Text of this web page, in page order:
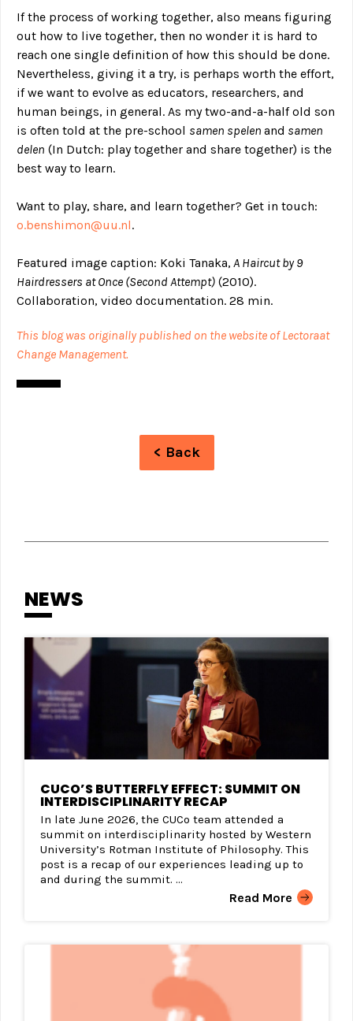
If the process of working together, also means figuring
out how to live together, then no wonder it is hard to
reach one single definition of how this should be done.
Nevertheless, giving it a try, is perhaps worth the effort,
if we want to evolve as educators, researchers, and
human beings, in general. As my two-and-a-half old son
is often told at the pre-school samen spelen and samen
delen (In Dutch: play together and share together) is the
best way to learn.
Want to play, share, and learn together? Get in touch:
o.benshimon@uu.nl.
Featured image caption: Koki Tanaka, A Haircut by 9
Hairdressers at Once (Second Attempt) (2010).
Collaboration, video documentation. 28 min.
This blog was originally published on the website of Lectoraat
Change Management.
< Back
NEWS
CUCO’S BUTTERFLY EFFECT: SUMMIT ON
INTERDISCIPLINARITY RECAP
In late June 2026, the CUCo team attended a
summit on interdisciplinarity hosted by Western
University’s Rotman Institute of Philosophy. This
post is a recap of our experiences leading up to
and during the summit. ...
Read More